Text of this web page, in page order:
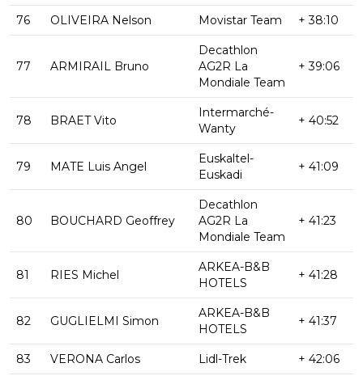
76 OLIVEIRA Nelson Movistar Team + 38:10
77 ARMIRAIL Bruno
Decathlon
AG2R La
Mondiale Team
+ 39:06
78 BRAET Vito
Intermarché-
Wanty
+ 40:52
79 MATE Luis Angel
Euskaltel-
Euskadi
+ 41:09
80 BOUCHARD Geoffrey
Decathlon
AG2R La
Mondiale Team
+ 41:23
81 RIES Michel
ARKEA-B&B
HOTELS
+ 41:28
82 GUGLIELMI Simon
ARKEA-B&B
HOTELS
+ 41:37
83 VERONA Carlos Lidl-Trek + 42:06